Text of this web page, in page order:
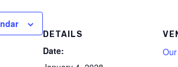
DETAILS
Date: